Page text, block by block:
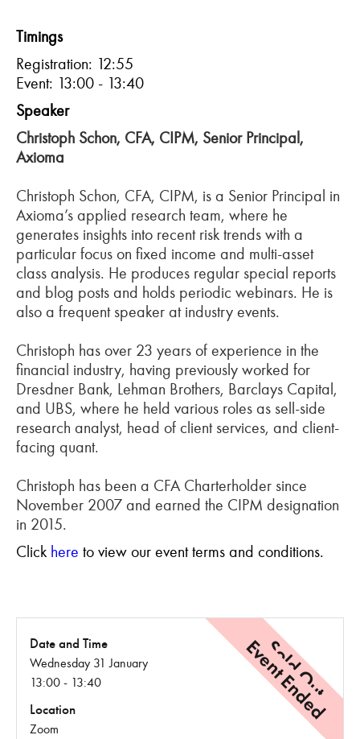
Timings
Registration: 12:55
Event: 13:00 - 13:40
Speaker
Christoph Schon, CFA, CIPM, Senior Principal,
Axioma
Christoph Schon, CFA, CIPM, is a Senior Principal in
Axioma’s applied research team, where he
generates insights into recent risk trends with a
particular focus on fixed income and multi-asset
class analysis. He produces regular special reports
and blog posts and holds periodic webinars. He is
also a frequent speaker at industry events.
Christoph has over 23 years of experience in the
financial industry, having previously worked for
Dresdner Bank, Lehman Brothers, Barclays Capital,
and UBS, where he held various roles as sell-side
research analyst, head of client services, and client-
facing quant.
Christoph has been a CFA Charterholder since
November 2007 and earned the CIPM designation
in 2015.
Click here to view our event terms and conditions.
Sold Out
Event Ended
Date and Time
Wednesday 31 January
13:00 - 13:40
Location
Zoom